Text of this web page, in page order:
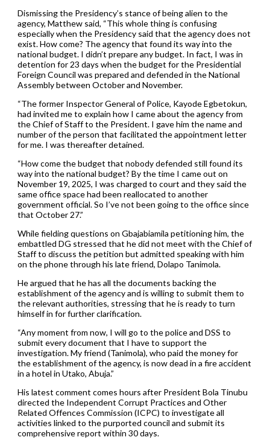
Dismissing the Presidency’s stance of being alien to the
agency, Matthew said, “This whole thing is confusing
especially when the Presidency said that the agency does not
exist. How come? The agency that found its way into the
national budget. I didn’t prepare any budget. In fact, I was in
detention for 23 days when the budget for the Presidential
Foreign Council was prepared and defended in the National
Assembly between October and November.
“The former Inspector General of Police, Kayode Egbetokun,
had invited me to explain how I came about the agency from
the Chief of Staff to the President. I gave him the name and
number of the person that facilitated the appointment letter
for me. I was thereafter detained.
“How come the budget that nobody defended still found its
way into the national budget? By the time I came out on
November 19, 2025, I was charged to court and they said the
same office space had been reallocated to another
government official. So I’ve not been going to the office since
that October 27.”
While fielding questions on Gbajabiamila petitioning him, the
embattled DG stressed that he did not meet with the Chief of
Staff to discuss the petition but admitted speaking with him
on the phone through his late friend, Dolapo Tanimola.
He argued that he has all the documents backing the
establishment of the agency and is willing to submit them to
the relevant authorities, stressing that he is ready to turn
himself in for further clarification.
“Any moment from now, I will go to the police and DSS to
submit every document that I have to support the
investigation. My friend (Tanimola), who paid the money for
the establishment of the agency, is now dead in a fire accident
in a hotel in Utako, Abuja.”
His latest comment comes hours after President Bola Tinubu
directed the Independent Corrupt Practices and Other
Related Offences Commission (ICPC) to investigate all
activities linked to the purported council and submit its
comprehensive report within 30 days.